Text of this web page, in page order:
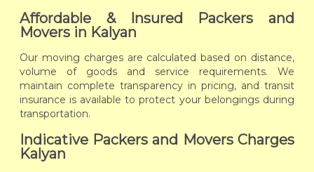
Affordable & Insured Packers and
Movers in Kalyan
Our moving charges are calculated based on distance,
volume of goods and service requirements. We
maintain complete transparency in pricing, and transit
insurance is available to protect your belongings during
transportation.
Indicative Packers and Movers Charges
Kalyan